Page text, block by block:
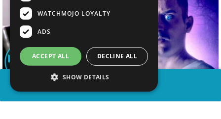
WATCHMOJO LOYALTY
ADS
ACCEPT ALL DECLINE ALL
SHOW DETAILS